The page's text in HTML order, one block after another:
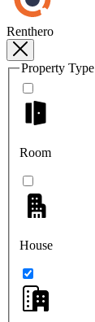
Renthero
Property Type
Room
House